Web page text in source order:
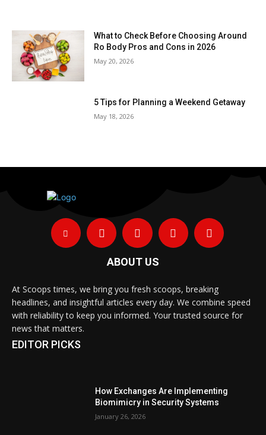
What to Check Before Choosing Around
Ro Body Pros and Cons in 2026
May 20, 2026
5 Tips for Planning a Weekend Getaway
May 18, 2026
ABOUT US
At Scoops times, we bring you fresh scoops, breaking
headlines, and insightful articles every day. We combine speed
with reliability to keep you informed. Your trusted source for
news that matters.
EDITOR PICKS
How Exchanges Are Implementing
Biomimicry in Security Systems
January 26, 2026